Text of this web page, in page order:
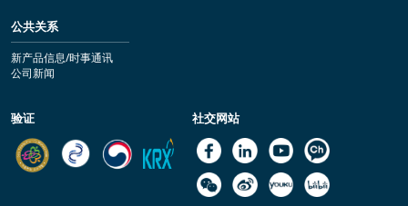
公共关系
新产品信息/时事通讯
公司新闻
验证 社交网站